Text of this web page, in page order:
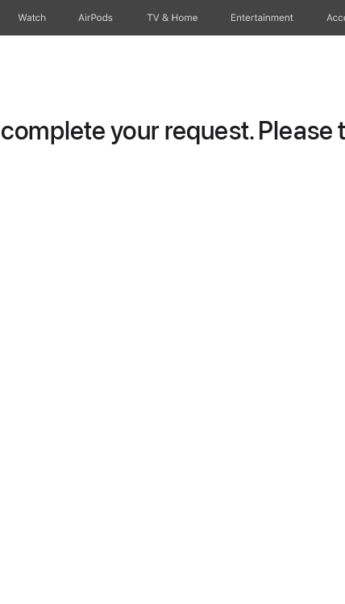
Watch AirPods TV & Home Entertainment
your request. Please